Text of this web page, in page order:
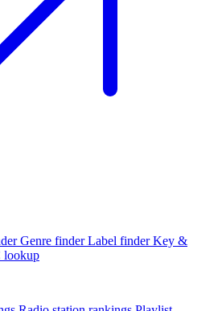
Genre finder Label finder Key &
lookup